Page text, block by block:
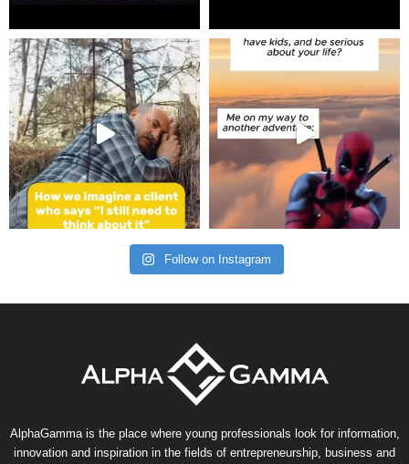
Follow on Instagram
AlphaGamma is the place where young professionals look for information,
innovation and inspiration in the fields of entrepreneurship, business and